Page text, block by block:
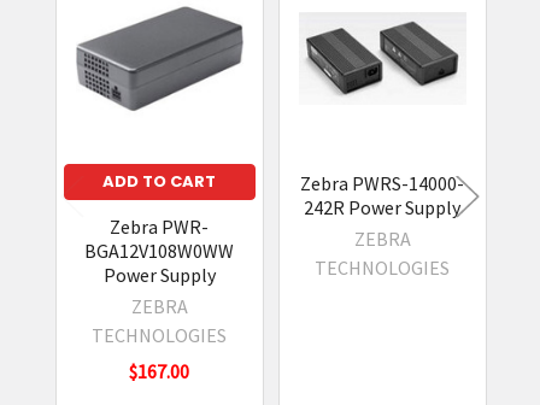
Related
Products
ADD TO CART
Zebra PWR-
BGA12V108W0WW
Power Supply
ZEBRA
TECHNOLOGIES
$167.00
Zebra PWRS-14000-
242R Power Supply
ZEBRA
TECHNOLOGIES